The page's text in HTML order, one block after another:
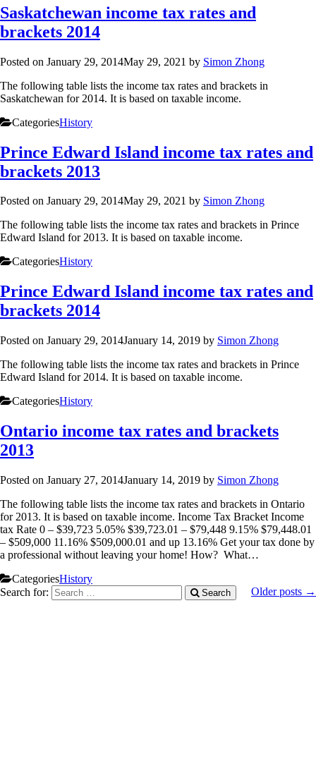
Saskatchewan income tax rates and
brackets 2014
Posted on January 29, 2014May 29, 2021 by Simon Zhong
The following table lists the income tax rates and brackets in
Saskatchewan for 2014. It is based on taxable income.
CategoriesHistory
Prince Edward Island income tax rates and
brackets 2013
Posted on January 29, 2014May 29, 2021 by Simon Zhong
The following table lists the income tax rates and brackets in Prince
Edward Island for 2013. It is based on taxable income.
CategoriesHistory
Prince Edward Island income tax rates and
brackets 2014
Posted on January 29, 2014January 14, 2019 by Simon Zhong
The following table lists the income tax rates and brackets in Prince
Edward Island for 2014. It is based on taxable income.
CategoriesHistory
Ontario income tax rates and brackets
2013
Posted on January 27, 2014January 14, 2019 by Simon Zhong
The following table lists the income tax rates and brackets in Ontario
for 2013. It is based on taxable income. Income Tax Bracket Income
tax Rate 0 – $39,723 5.05% $39,723.01 – $79,448 9.15% $79,448.01
– $509,000 11.16% $509,000.01 and up 13.16% Get your tax done by
a professional without leaving your home! How? What…
CategoriesHistory
Older posts →
Search for: Search